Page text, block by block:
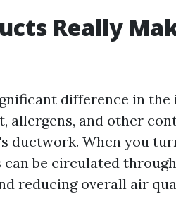
Really
difference in
allergens, and other
ductwork. When you
be circulated
reducing overall air